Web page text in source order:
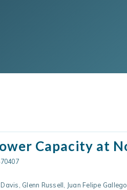
Capacity at
Glenn Russell, Juan Felipe